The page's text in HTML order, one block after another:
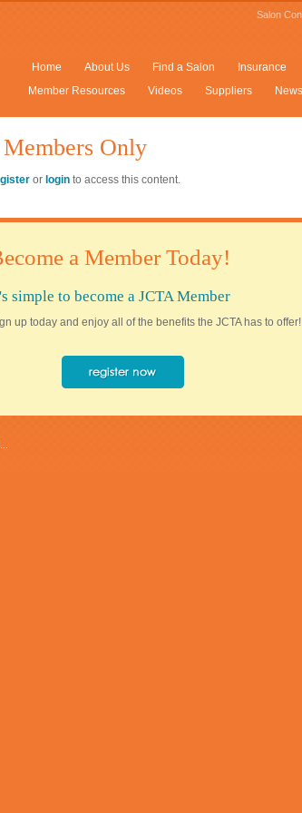
Salon
Home About Us Find a Salon Insurance
Member Resources
Videos Suppliers News
Only
or login to access this content.
a Member Today!
simple to become a JCTA Member
up today and enjoy all of the benefits the JCTA has to offer!